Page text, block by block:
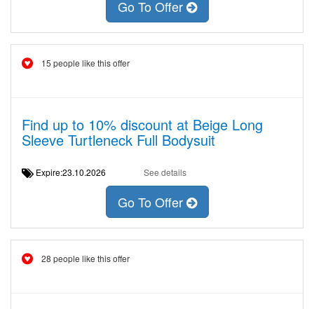
Go To Offer
15 people like this offer
Find up to 10% discount at Beige Long
Sleeve Turtleneck Full Bodysuit
Expire:23.10.2026 See details
Go To Offer
28 people like this offer